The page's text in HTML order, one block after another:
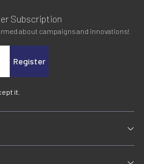
Subscription
about campaigns and innovations!
Register
it.